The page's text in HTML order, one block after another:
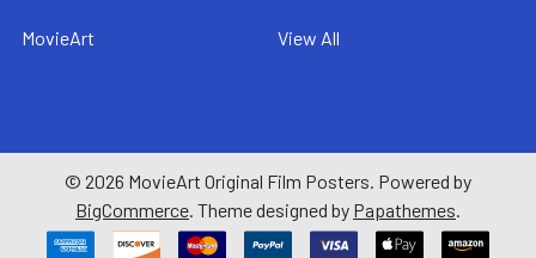
MovieArt View All
© 2026 MovieArt Original Film Posters. Powered by
BigCommerce. Theme designed by Papathemes.